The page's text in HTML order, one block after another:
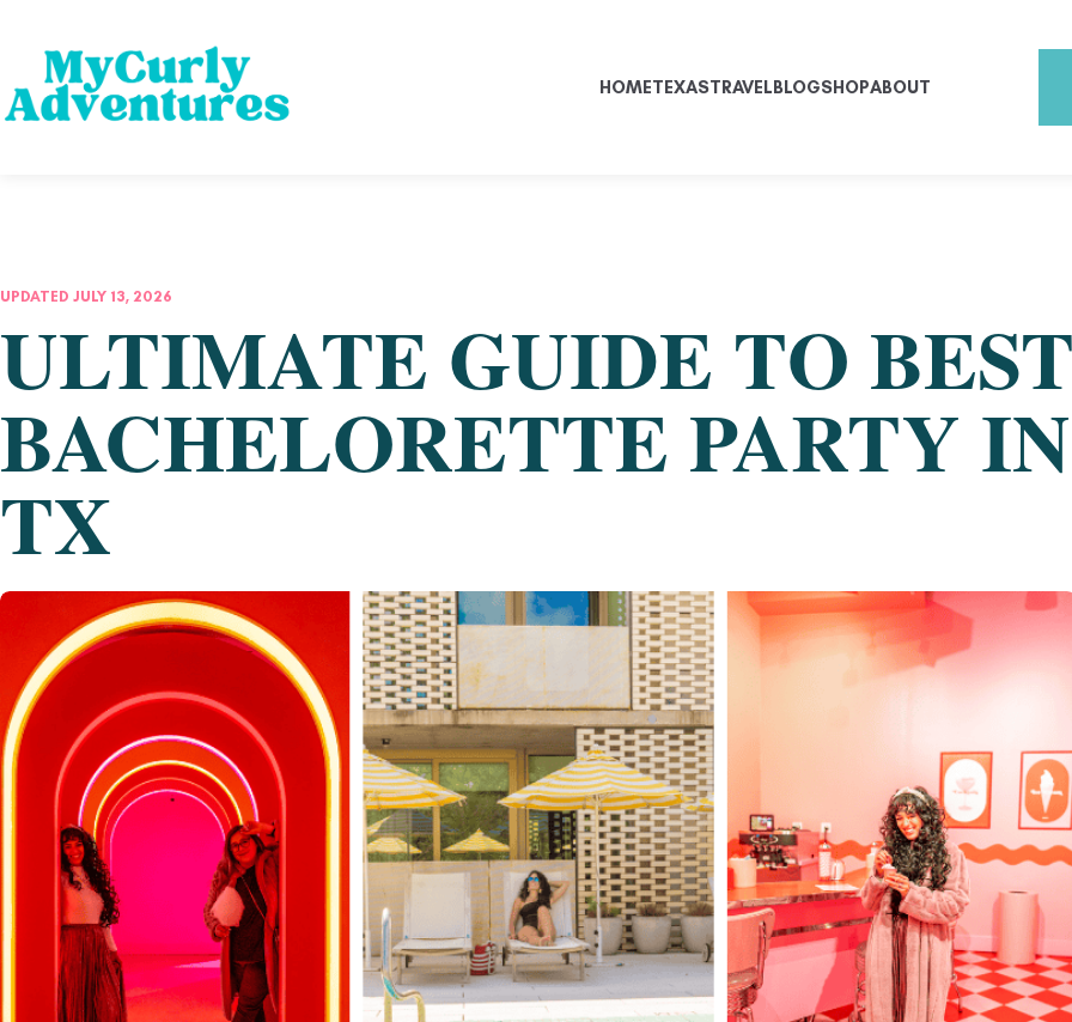
HOMETEXASTRAVELBLOGSHOPABOUT
UPDATED JULY 13, 2026
ULTIMATE GUIDE TO BEST
BACHELORETTE PARTY
TX